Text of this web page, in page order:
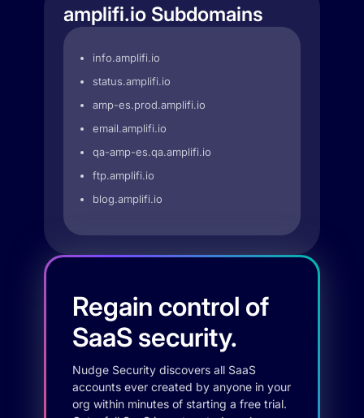
amplifi.io Subdomains
info.amplifi.io
status.amplifi.io
amp-es.prod.amplifi.io
email.amplifi.io
qa-amp-es.qa.amplifi.io
ftp.amplifi.io
blog.amplifi.io
Regain control of
SaaS security.
Nudge Security discovers all SaaS
accounts ever created by anyone in your
org within minutes of starting a free trial.